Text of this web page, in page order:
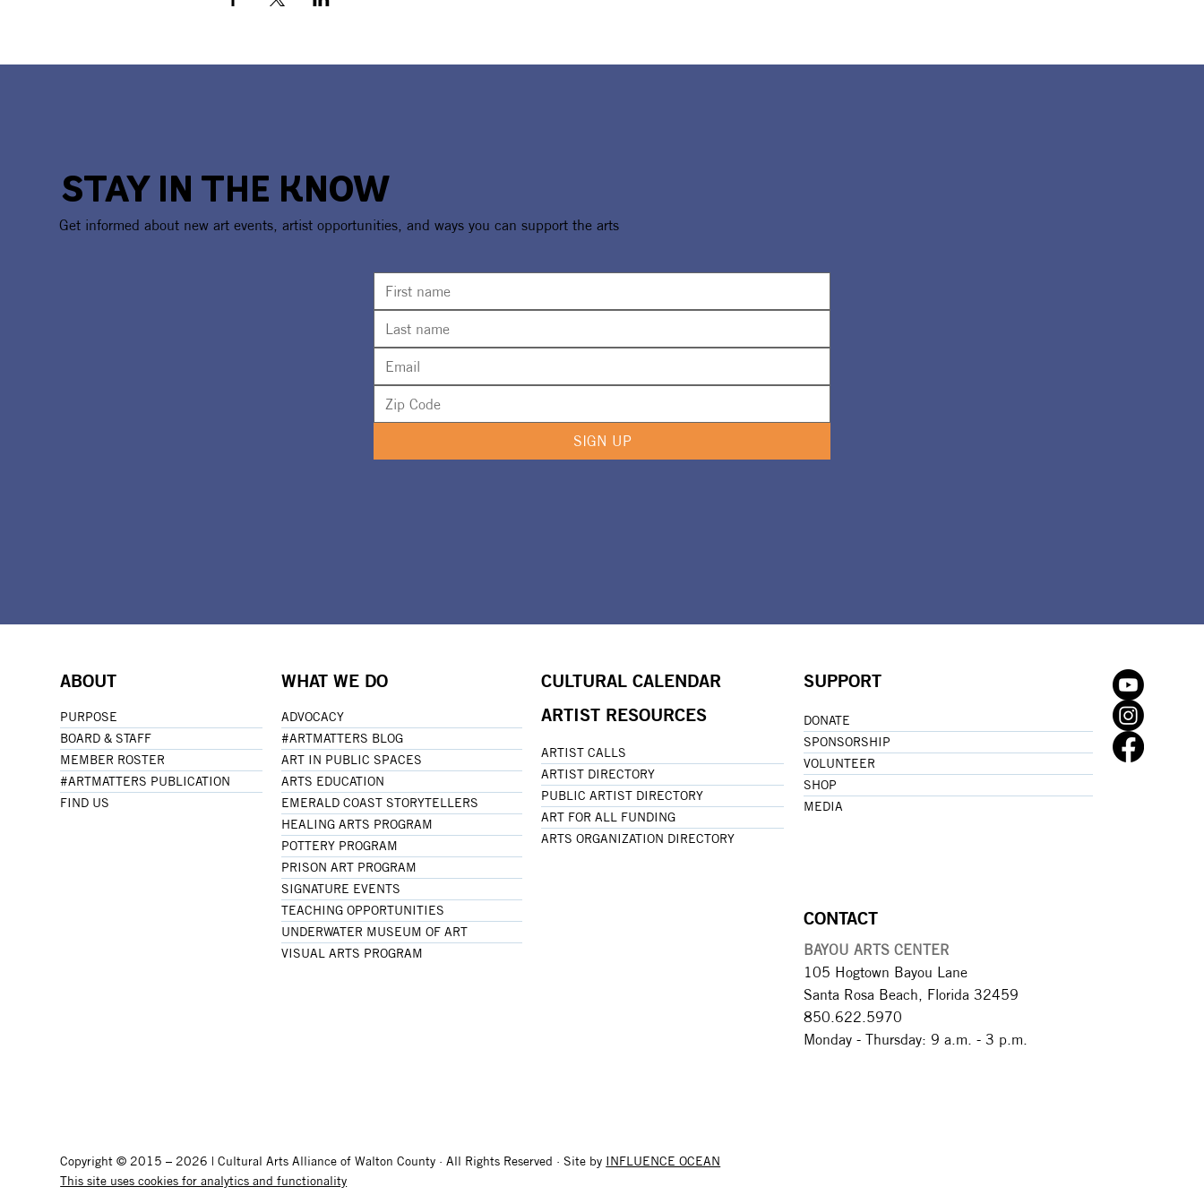
STAY IN THE KNOW
Get informed about new art events, artist opportunities, and ways you can support the arts
SIGN UP
Copyright © 2015 – 2026 | Cultural Arts Alliance of Walton County · All Rights Reserved · Site by INFLUENCE OCEAN
This site uses cookies for analytics and functionality
ABOUT
PURPOSE
BOARD & STAFF
MEMBER ROSTER
#ARTMATTERS PUBLICATION
FIND US
WHAT WE DO
ADVOCACY
#ARTMATTERS BLOG
ART IN PUBLIC SPACES
ARTS EDUCATION
EMERALD COAST STORYTELLERS
HEALING ARTS PROGRAM
POTTERY PROGRAM
PRISON ART PROGRAM
SIGNATURE EVENTS
TEACHING OPPORTUNITIES
UNDERWATER MUSEUM OF ART
VISUAL ARTS PROGRAM
CULTURAL CALENDAR
ARTIST RESOURCES
ARTIST CALLS
ARTIST DIRECTORY
PUBLIC ARTIST DIRECTORY
ART FOR ALL FUNDING
ARTS ORGANIZATION DIRECTORY
SUPPORT
DONATE
SPONSORSHIP
VOLUNTEER
SHOP
MEDIA
CONTACT
BAYOU ARTS CENTER
105 Hogtown Bayou Lane
Santa Rosa Beach, Florida 32459
850.622.5970​
Monday - Thursday: 9 a.m. - 3 p.m.